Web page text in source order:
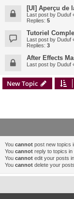
[UI] Aperçu de
Last post by Duduf
Replies: 5
Tutoriel
Last post by Duduf
Replies: 3
After Effects
Last post by Duduf
New Topic
You cannot post new topics
You cannot reply to topics in
You cannot edit your posts
You cannot delete your